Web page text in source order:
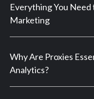
Everything You
Marketing
Why Are Proxies
Analytics?